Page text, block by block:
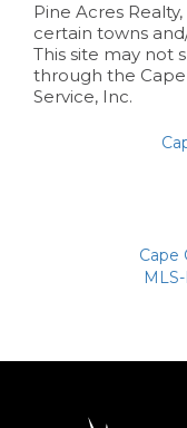
Pine Acres
certain towns
This site may not
through the Cape
Service, Inc.
Cape